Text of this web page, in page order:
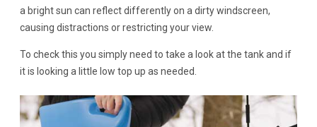
a bright sun can reflect differently on a dirty windscreen,
causing distractions or restricting your view.
To check this you simply need to take a look at the tank and if
it is looking a little low top up as needed.